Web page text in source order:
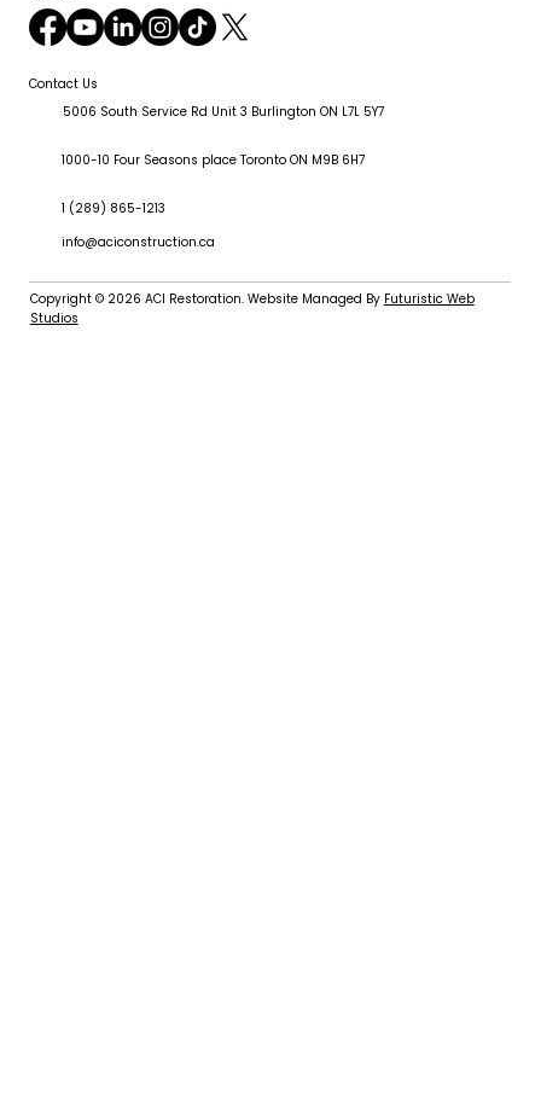
Contact Us
5006 South Service Rd Unit 3 Burlington ON L7L 5Y7
1000-10 Four Seasons place Toronto ON M9B 6H7
1 (289) 865-1213
info@aciconstruction.ca
Copyright © 2026 ACI Restoration. Website Managed By Futuristic Web
Studios